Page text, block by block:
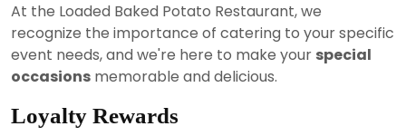
At the Loaded Baked Potato Restaurant, we
recognize the importance of catering to your specific
event needs, and we're here to make your special
occasions memorable and delicious.
Loyalty Rewards